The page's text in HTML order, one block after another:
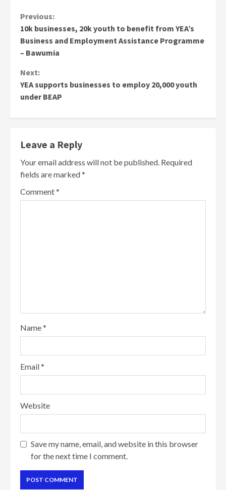
Continue
Reading
Previous:
10k businesses, 20k youth to benefit from YEA’s
Business and Employment Assistance Programme
– Bawumia
Next:
YEA supports businesses to employ 20,000 youth
under BEAP
Leave a Reply
Your email address will not be published. Required
fields are marked*
Comment*
Name*
Email*
Website
Save my name, email, and website in this browser
for the next time I comment.